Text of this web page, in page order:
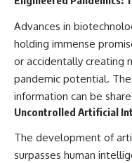
Advances in
holding immense
or accidentally creating
pandemic potential.
information can be
Uncontrolled Artificial
The development of
surpasses human